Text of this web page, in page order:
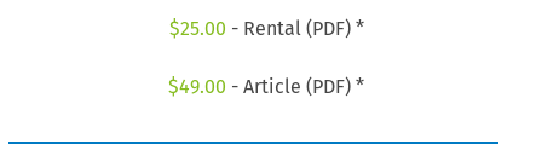
$25.00 - Rental (PDF) *
$49.00 - Article (PDF) *